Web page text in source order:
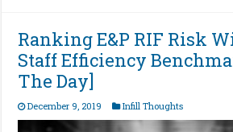
Ranking E&P RIF Risk
Staff Efficiency
The Day]
December 9, 2019 Infill Thoughts